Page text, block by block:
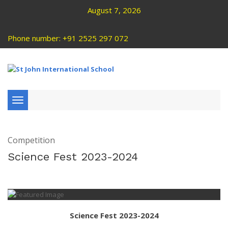
August 7, 2026
Phone number: +91 2525 297 072
Toggle
navigation
Competition
Science Fest 2023-2024
Science Fest 2023-2024